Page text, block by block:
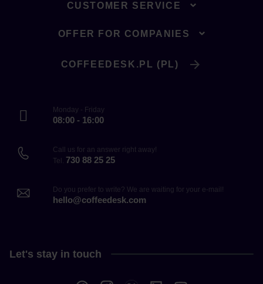
CUSTOMER SERVICE
OFFER FOR COMPANIES
COFFEEDESK.PL (PL)
Monday - Friday
08:00 - 16:00
Call us for an answer right away!
Tel. 730 88 25 25
Do you prefer to write? We are waiting for your e-mail!
hello@coffeedesk.com
Let's stay in touch